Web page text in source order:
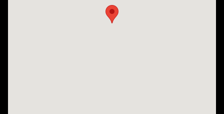
both diverse and unparalleled. And the
excitement doesn't end with Gerber. Every